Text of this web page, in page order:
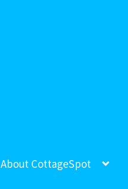
About CottageSpot